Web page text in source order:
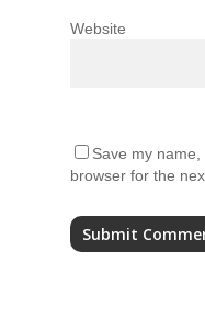
Website
Save my
browser for the